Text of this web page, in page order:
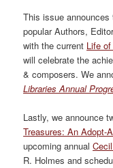
This issue
popular Authors,
with the current Life
will celebrate the
& composers. We
Libraries Annual
Lastly, we announce
Treasures: An Adopt-
upcoming annual
R. Holmes and